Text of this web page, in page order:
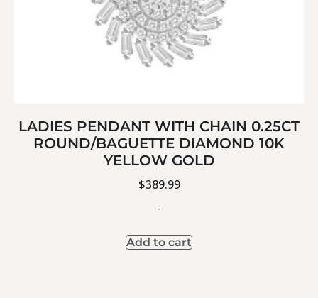
LADIES PENDANT WITH CHAIN 0.25CT
ROUND/BAGUETTE DIAMOND 10K
YELLOW GOLD
$389.99
-
Add to cart